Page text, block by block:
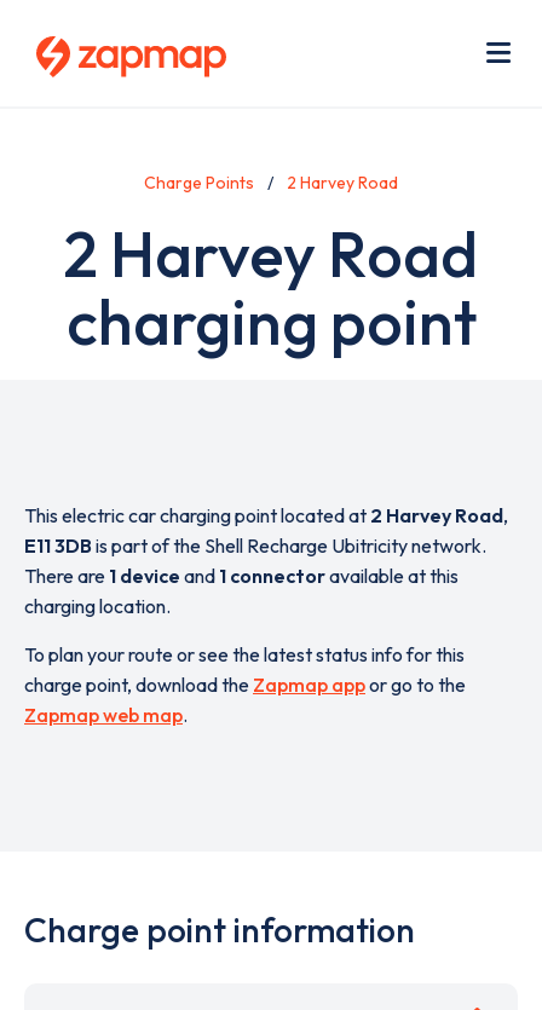
Charge Points 2 Harvey Road
2 Harvey Road
charging point
This electric car charging point located at 2 Harvey Road,
E11 3DB is part of the Shell Recharge Ubitricity network.
There are 1 device and 1 connectoravailable at this
charging location.
To plan your route or see the latest status info for this
charge point, download the Zapmap appor go to the
Zapmap web map.
Charge point information